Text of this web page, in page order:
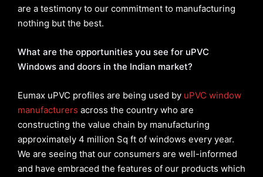
are a testimony to our commitment to manufacturing
nothing but the best.
What are the opportunities you see for uPVC
Windows and doors in the Indian market?
Eumax uPVC profiles are being used by uPVC window
manufacturers across the country who are
constructing the value chain by manufacturing
approximately 4 million Sq ft of windows every year.
We are seeing that our consumers are well-informed
and have embraced the features of our products which